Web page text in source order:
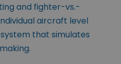
and fighter-vs.-
aircraft level
that simulates